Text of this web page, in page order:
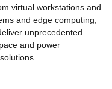
virtual workstations and
and edge computing,
unprecedented
and power